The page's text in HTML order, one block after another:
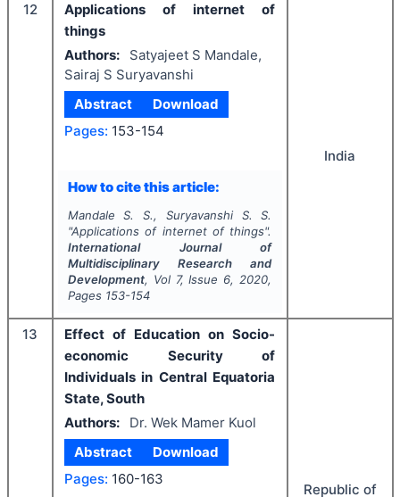
12
Applications of internet of
things
Authors:
Satyajeet S Mandale,
Sairaj S Suryavanshi
Abstract
Download
Pages: 153-154
How to cite this article:
Mandale S. S., Suryavanshi S. S.
"Applications of internet of things".
International Journal of
Multidisciplinary Research and
Development, Vol 7, Issue 6, 2020,
Pages 153-154
India
13
Effect of Education on Socio-
economic Security of
Individuals in Central Equatoria
State, South
Authors:
Dr. Wek Mamer Kuol
Abstract
Download
Pages: 160-163
Republic of